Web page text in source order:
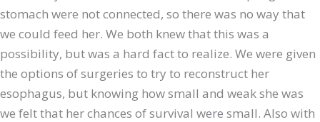
stomach were not connected, so there was no way that
we could feed her. We both knew that this was a
possibility, but was a hard fact to realize. We were given
the options of surgeries to try to reconstruct her
esophagus, but knowing how small and weak she was
we felt that her chances of survival were small. Also with